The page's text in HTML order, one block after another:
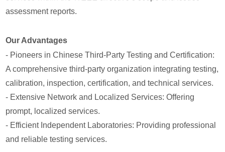
assessment reports.
Our Advantages
- Pioneers in Chinese Third-Party Testing and Certification:
A comprehensive third-party organization integrating testing,
calibration, inspection, certification, and technical services.
- Extensive Network and Localized Services: Offering
prompt, localized services.
- Efficient Independent Laboratories: Providing professional
and reliable testing services.